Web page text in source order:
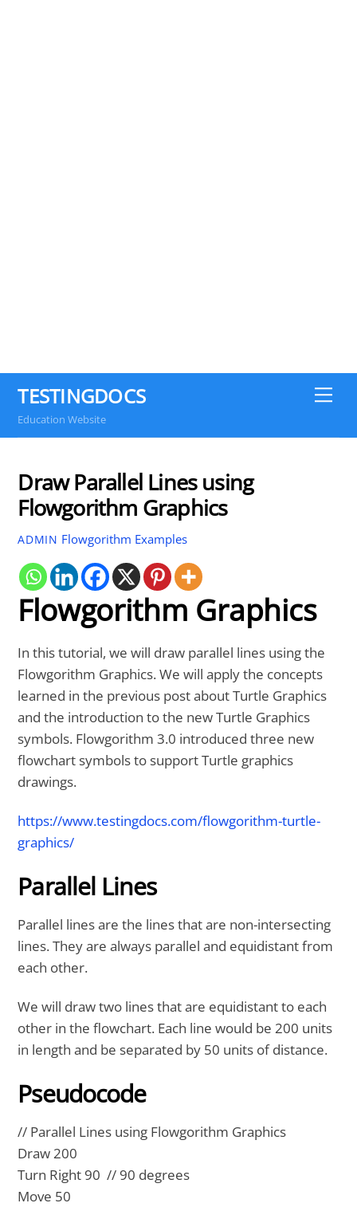
TESTINGDOCS
Education Website
Draw Parallel Lines using
Flowgorithm Graphics
ADMIN Flowgorithm Examples
Flowgorithm Graphics
In this tutorial, we will draw parallel lines using the
Flowgorithm Graphics. We will apply the concepts
learned in the previous post about Turtle Graphics
and the introduction to the new Turtle Graphics
symbols. Flowgorithm 3.0 introduced three new
flowchart symbols to support Turtle graphics
drawings.
https://www.testingdocs.com/flowgorithm-turtle-
graphics/
Parallel Lines
Parallel lines are the lines that are non-intersecting
lines. They are always parallel and equidistant from
each other.
We will draw two lines that are equidistant to each
other in the flowchart. Each line would be 200 units
in length and be separated by 50 units of distance.
Pseudocode
// Parallel Lines using Flowgorithm Graphics
Draw 200
Turn Right 90 // 90 degrees
Move 50